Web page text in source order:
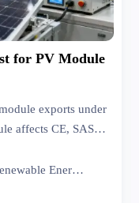
for PV Module
exports under
affects CE, SASO,
Renewable Energy Expert